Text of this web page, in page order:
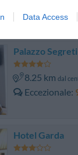
Data Access
Palazzo Segreti
8.25 km dal
Eccezionale
Hotel Garda